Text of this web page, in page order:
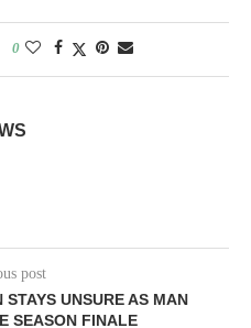
0
post
STAYS UNSURE AS MAN
SEASON FINALE